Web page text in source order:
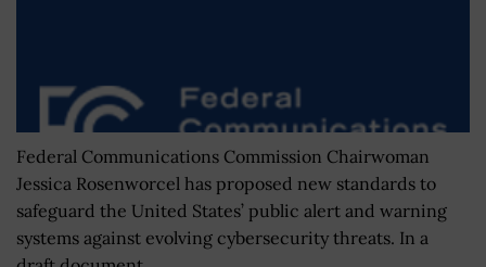
Federal Communications Commission Chairwoman
Jessica Rosenworcel has proposed new standards to
safeguard the United States’ public alert and warning
systems against evolving cybersecurity threats. In a